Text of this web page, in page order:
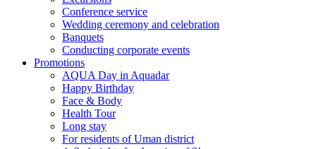
Conference service
Wedding ceremony and celebration
Banquets
Conducting corporate events
Promotions
AQUA Day in Aquadar
Happy Birthday
Face & Body
Health Tour
Long stay
For residents of Uman district